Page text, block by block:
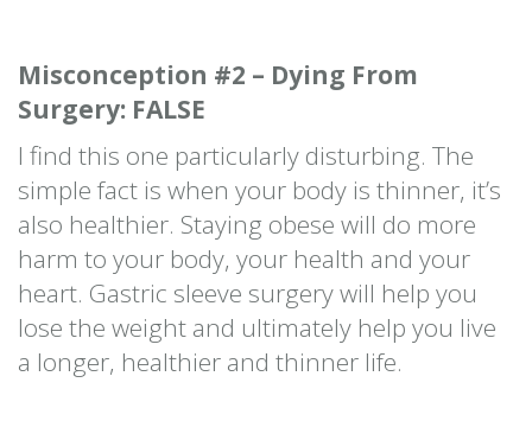
Misconception #2 – Dying From
Surgery: FALSE
I find this one particularly disturbing. The
simple fact is when your body is thinner, it’s
also healthier. Staying obese will do more
harm to your body, your health and your
heart. Gastric sleeve surgery will help you
lose the weight and ultimately help you live
a longer, healthier and thinner life.